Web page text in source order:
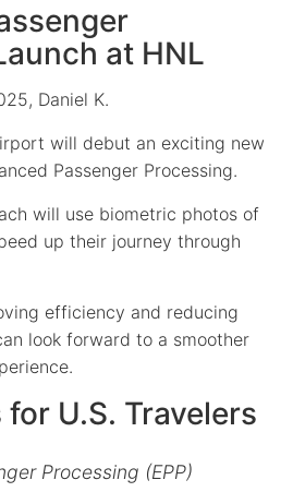
at HNL
Daniel K.
will debut an exciting new
Passenger Processing.
will use biometric photos of
up their journey through
efficiency and reducing
look forward to a smoother
U.S. Travelers
Processing (EPP)